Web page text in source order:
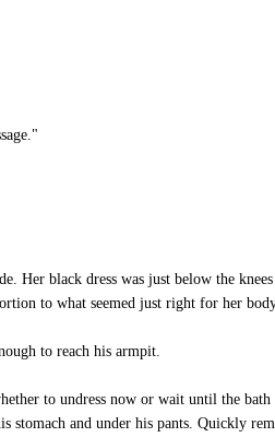
black dress was just below the
to what seemed just right for her
to reach his armpit.
to undress now or wait until the
stomach and under his pants. Quickly